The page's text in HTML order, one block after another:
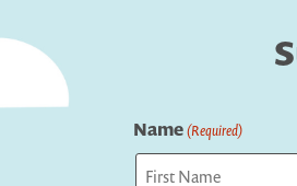
Name(Required)